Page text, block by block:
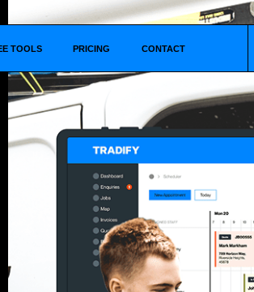
for
TOOLS PRICING CONTACT